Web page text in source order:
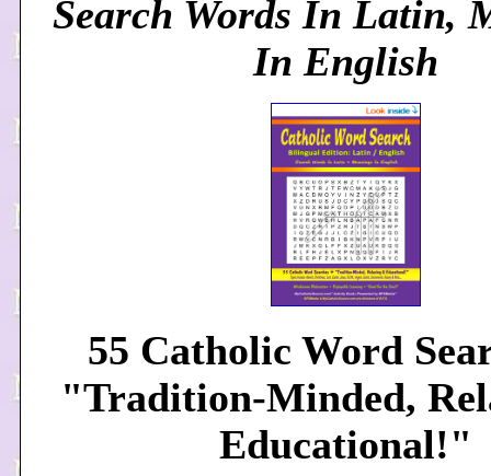
Search Words In Latin,
In English
55 Catholic Word
"Tradition-Minded,
Educational!"